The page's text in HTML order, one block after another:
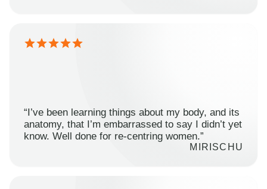
“I’ve been learning things about my body, and its
anatomy, that I’m embarrassed to say I didn’t yet
know. Well done for re-centring women.”
MIRISCHU